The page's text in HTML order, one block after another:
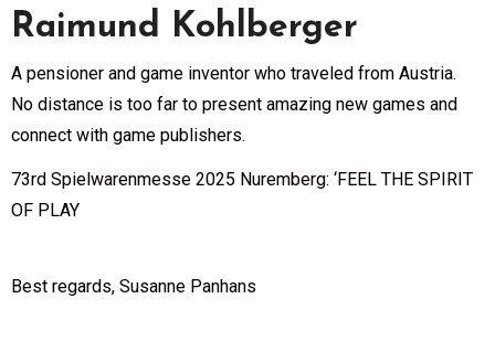
Raimund Kohlberger
A pensioner and game inventor who traveled from Austria.
No distance is too far to present amazing new games and
connect with game publishers.
73rd Spielwarenmesse 2025 Nuremberg: ‘FEEL THE SPIRIT
OF PLAY
Best regards, Susanne Panhans